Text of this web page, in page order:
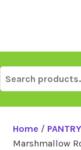
for:
Home / PANTRY
Marshmallow